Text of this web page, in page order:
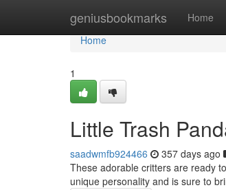
geniusbookmarks Home
Home
Home
1
Little Trash
saadwmfb924466 357 days ago
These adorable critters are ready
unique personality and is sure to